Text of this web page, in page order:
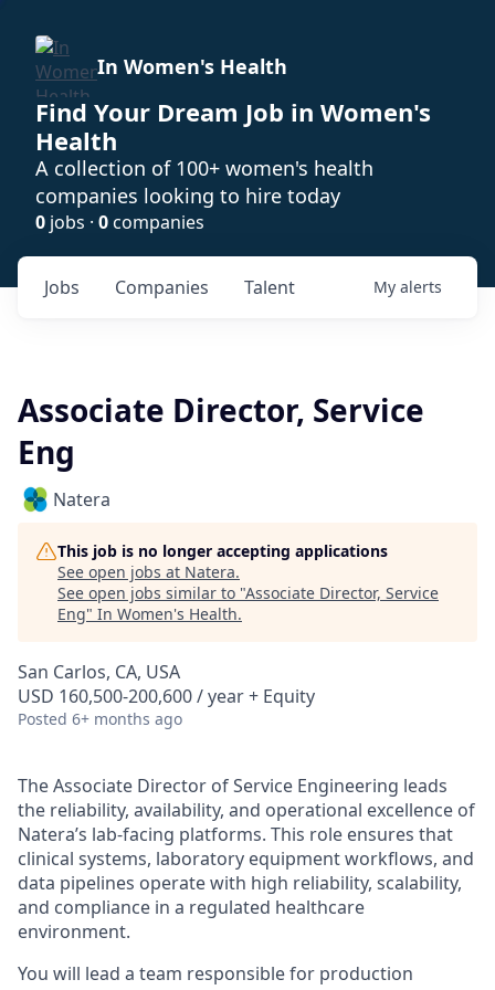
In Women's Health
Find Your Dream Job in Women's
Health
A collection of 100+ women's health
companies looking to hire today
0 jobs · 0companies
Jobs Companies Talent My alerts
Associate Director, Service
Eng
Natera
This job is no longer accepting applications
See open jobs at Natera.
See open jobs similar to "Associate Director, Service
Eng" In Women's Health.
San Carlos, CA, USA
USD 160,500-200,600 / year + Equity
Posted 6+ months ago
The Associate Director of Service Engineering leads
the reliability, availability, and operational excellence of
Natera’s lab-facing platforms. This role ensures that
clinical systems, laboratory equipment workflows, and
data pipelines operate with high reliability, scalability,
and compliance in a regulated healthcare
environment.
You will lead a team responsible for production